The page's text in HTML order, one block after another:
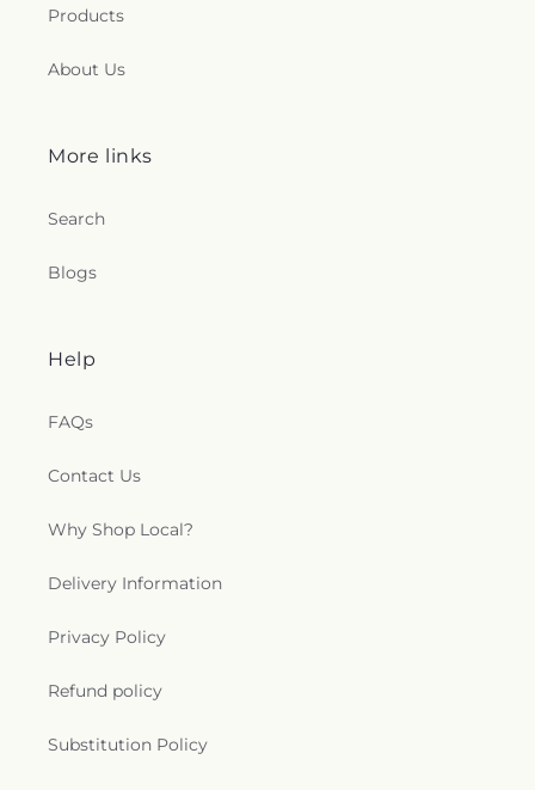
Products
About Us
More links
Search
Blogs
Help
FAQs
Contact Us
Why Shop Local?
Delivery Information
Privacy Policy
Refund policy
Substitution Policy